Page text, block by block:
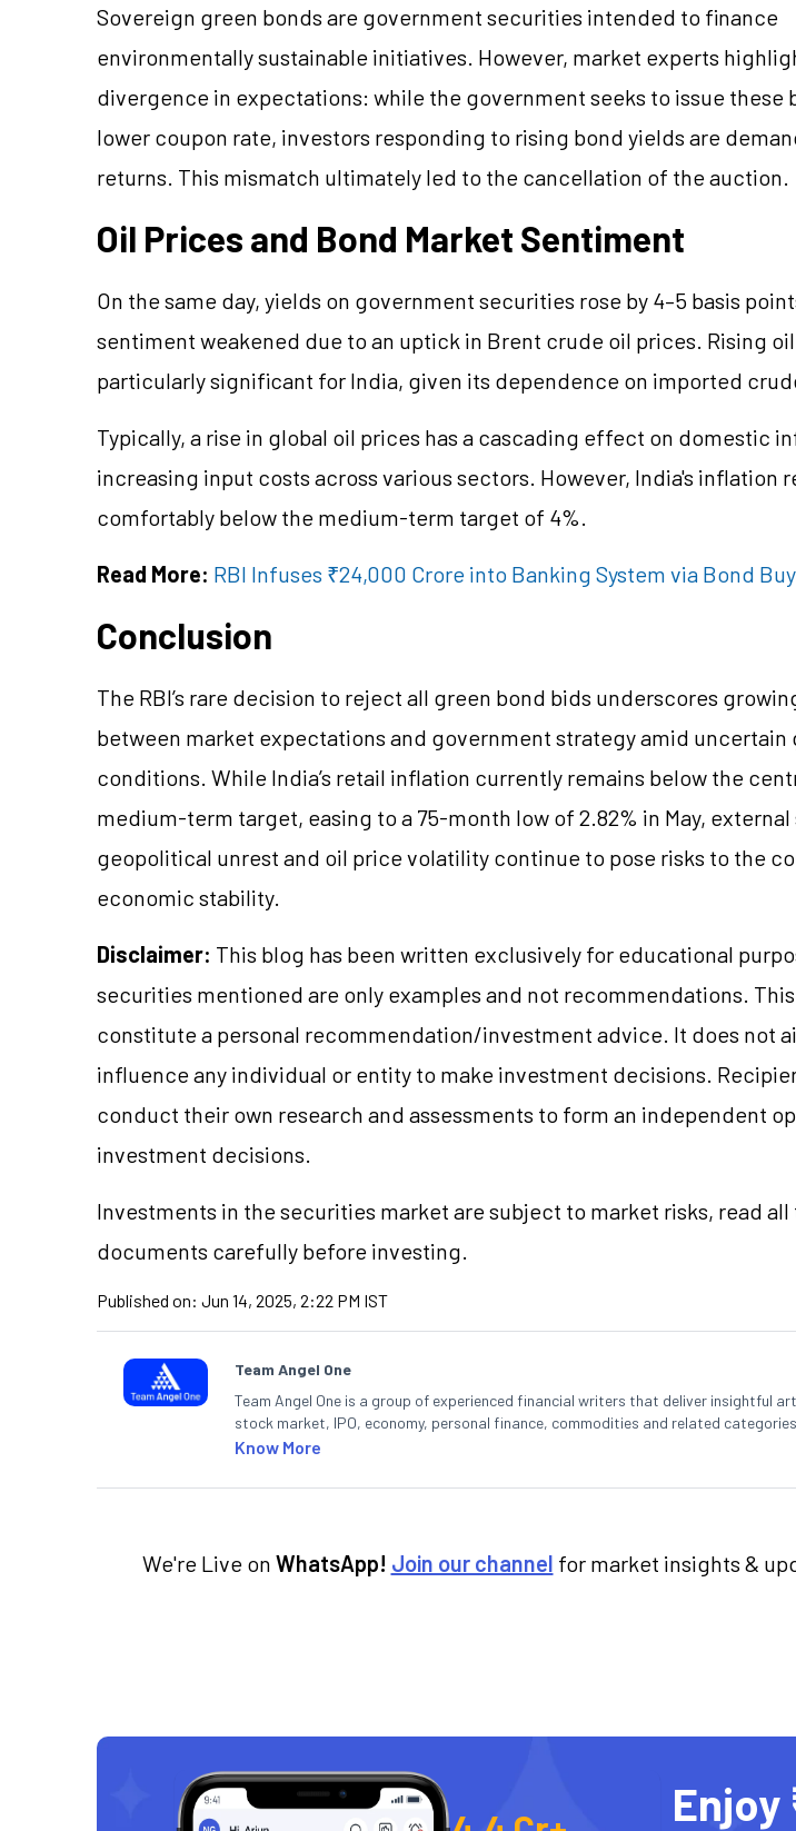
Sovereign green bonds are government securities intended to finance
environmentally sustainable initiatives. However, market experts
divergence in expectations: while the government seeks to issue these
lower coupon rate, investors responding to rising bond yields are
returns. This mismatch ultimately led to the cancellation of the auction.
Oil Prices and Bond Market Sentiment
On the same day, yields on government securities rose by 4–5 basis
sentiment weakened due to an uptick in Brent crude oil prices. Rising
particularly significant for India, given its dependence on imported
Typically, a rise in global oil prices has a cascading effect on domestic
increasing input costs across various sectors. However, India's inflation
comfortably below the medium-term target of 4%.
Read More: RBI Infuses ₹24,000 Crore into Banking System via Bond
Conclusion
The RBI’s rare decision to reject all green bond bids underscores
between market expectations and government strategy amid uncertain
conditions. While India’s retail inflation currently remains below the
medium-term target, easing to a 75-month low of 2.82% in May,
geopolitical unrest and oil price volatility continue to pose risks to the
economic stability.
Disclaimer: This blog has been written exclusively for educational
securities mentioned are only examples and not recommendations.
constitute a personal recommendation/investment advice. It does not
influence any individual or entity to make investment decisions.
conduct their own research and assessments to form an independent
investment decisions.
Investments in the securities market are subject to market risks, read
documents carefully before investing.
Published on: Jun 14, 2025, 2:22 PM IST
Team Angel One
Team Angel One is a group of experienced financial writers that deliver insightful
stock market, IPO, economy, personal finance, commodities and related
Know More
We're Live on WhatsApp! Join our channel for market insights &
Enjoy